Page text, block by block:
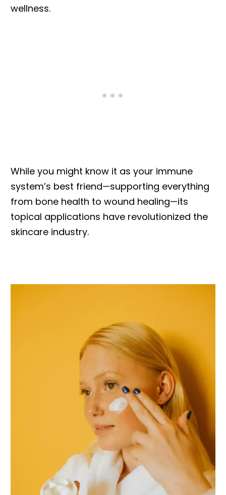
wellness.
While you might know it as your immune
system’s best friend—supporting everything
from bone health to wound healing—its
topical applications have revolutionized the
skincare industry.